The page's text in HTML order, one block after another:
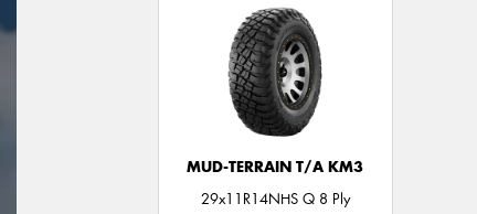
MUD-TERRAIN T/A KM3
29x11R14NHS Q 8 Ply